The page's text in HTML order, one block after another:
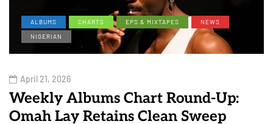
ALBUMS CHARTS EPS & MIXTAPES
NEWS
NIGERIAN
April 21, 2026
Weekly Albums Chart Round-Up:
Omah Lay Retains Clean Sweep